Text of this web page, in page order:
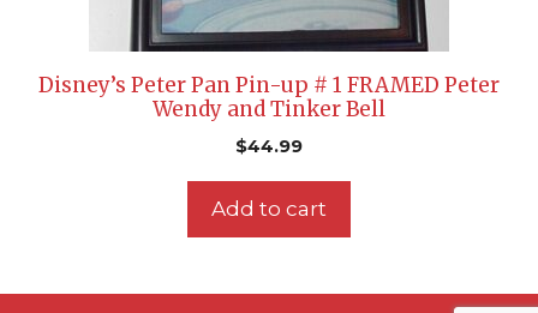
Disney’s Peter Pan Pin-up # 1 FRAMED Peter
Wendy and Tinker Bell
$44.99
Add to cart